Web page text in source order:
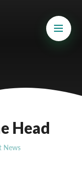
Head
News